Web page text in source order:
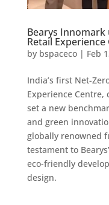
Bearys Innomark
Retail Experience
by bspaceco| Feb
India’s first Net-
Experience Centre,
set a new
and green
globally renowned
testament to
eco-friendly
design.